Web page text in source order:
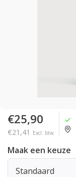
€25,90
€21,41 Excl. btw
Maak een keuze
Standaard